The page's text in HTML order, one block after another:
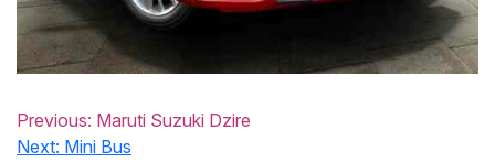
Previous: Maruti Suzuki Dzire
Next: Mini Bus